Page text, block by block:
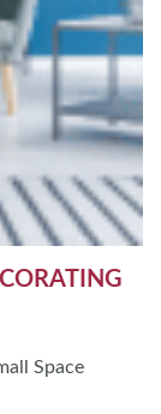
Space